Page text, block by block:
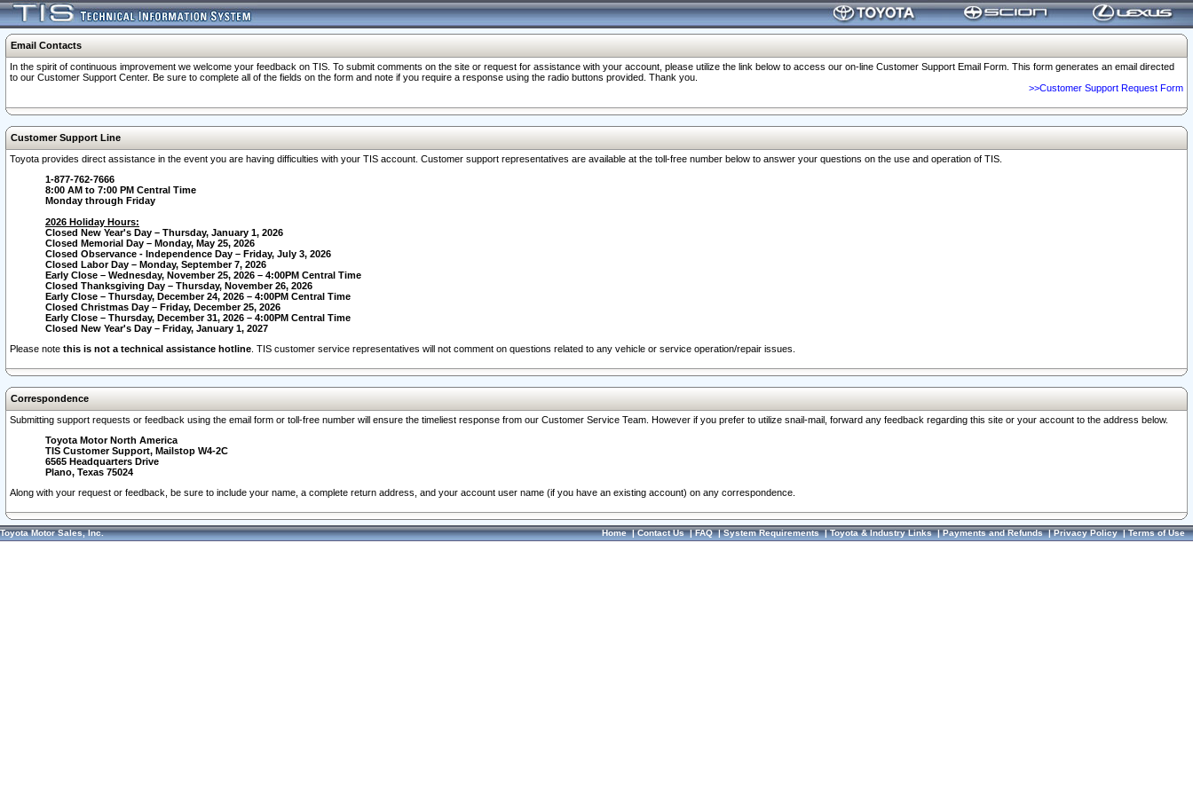
Email Contacts
In the spirit of continuous improvement we welcome your feedback on TIS. To submit comments on the site or request for assistance with your account, please utilize the link below to access our on-line Customer Support Email Form. This form generates an email directed
to our Customer Support Center. Be sure to complete all of the fields on the form and note if you require a response using the radio buttons provided. Thank you.
>>Customer Support Request Form
Customer Support Line
Toyota provides direct assistance in the event you are having difficulties with your TIS account. Customer support representatives are available at the toll-free number below to answer your questions on the use and operation of TIS.
1-877-762-7666
8:00 AM to 7:00 PM Central Time
Monday through Friday
2026 Holiday Hours:
Closed New Year's Day – Thursday, January 1, 2026
Closed Memorial Day – Monday, May 25, 2026
Closed Observance - Independence Day – Friday, July 3, 2026
Closed Labor Day – Monday, September 7, 2026
Early Close – Wednesday, November 25, 2026 – 4:00PM Central Time
Closed Thanksgiving Day – Thursday, November 26, 2026
Early Close – Thursday, December 24, 2026 – 4:00PM Central Time
Closed Christmas Day – Friday, December 25, 2026
Early Close – Thursday, December 31, 2026 – 4:00PM Central Time
Closed New Year's Day – Friday, January 1, 2027
Please note this is not a technical assistance hotline . TIS customer service representatives will not comment on questions related to any vehicle or service operation/repair issues.
Correspondence
Submitting support requests or feedback using the email form or toll-free number will ensure the timeliest response from our Customer Service Team. However if you prefer to utilize snail-mail, forward any feedback regarding this site or your account to the address below.
Toyota Motor North America
TIS Customer Support, Mailstop W4-2C
6565 Headquarters Drive
Plano, Texas 75024
Along with your request or feedback, be sure to include your name, a complete return address, and your account user name (if you have an existing account) on any correspondence.
Toyota Motor Sales, Inc. Home|Contact Us|FAQ|System Requirements|Toyota & Industry Links|Payments and Refunds|Privacy Policy|Terms of Use